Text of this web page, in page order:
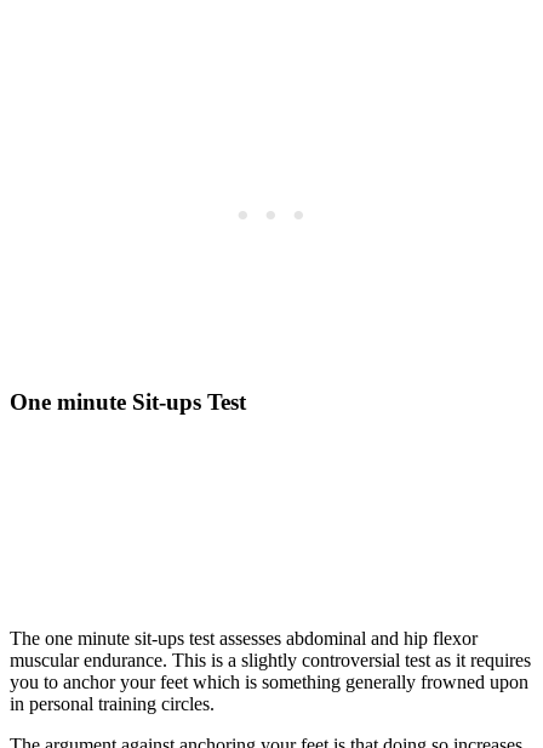
One minute Sit-ups Test
The one minute sit-ups test assesses abdominal and hip flexor
muscular endurance. This is a slightly controversial test as it requires
you to anchor your feet which is something generally frowned upon
in personal training circles.